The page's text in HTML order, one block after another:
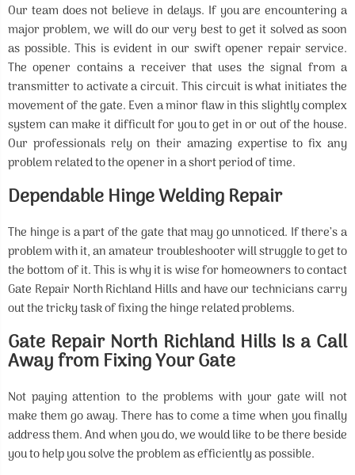
Our team does not believe in delays. If you are encountering a
major problem, we will do our very best to get it solved as soon
as possible. This is evident in our swift opener repair service.
The opener contains a receiver that uses the signal from a
transmitter to activate a circuit. This circuit is what initiates the
movement of the gate. Even a minor flaw in this slightly complex
system can make it difficult for you to get in or out of the house.
Our professionals rely on their amazing expertise to fix any
problem related to the opener in a short period of time.
Dependable Hinge Welding Repair
The hinge is a part of the gate that may go unnoticed. If there’s a
problem with it, an amateur troubleshooter will struggle to get to
the bottom of it. This is why it is wise for homeowners to contact
Gate Repair North Richland Hills and have our technicians carry
out the tricky task of fixing the hinge related problems.
Gate Repair North Richland Hills Is a Call
Away from Fixing Your Gate
Not paying attention to the problems with your gate will not
make them go away. There has to come a time when you finally
address them. And when you do, we would like to be there beside
you to help you solve the problem as efficiently as possible.